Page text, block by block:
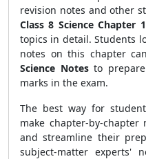
revision notes and other
Class 8 Science Chapter
topics in detail. Students
notes on this chapter
Science Notes to
marks in the exam.
The best way for
make chapter-by-chapter
and streamline their
subject-matter experts'